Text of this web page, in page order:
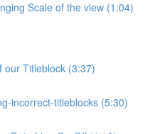
Scale of the view (1:04)
our Titleblock (3:37)
incorrect-titleblocks (5:30)